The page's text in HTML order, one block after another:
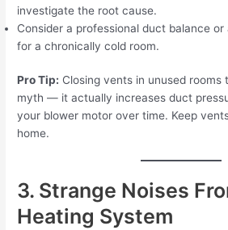
investigate the root cause.
Consider a professional duct balance
for a chronically cold room.
Pro Tip: Closing vents in unused rooms
myth — it actually increases duct
your blower motor over time. Keep
home.
3. Strange Noises
Heating System